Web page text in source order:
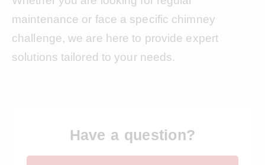
maintenance or face a specific chimney
challenge, we are here to provide expert
solutions tailored to your needs.
Have a question?